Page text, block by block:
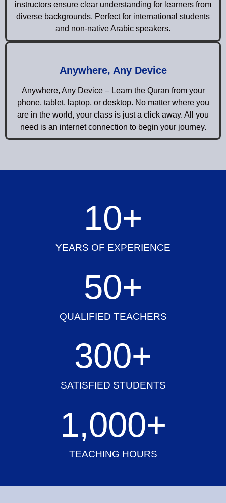
instructors ensure clear understanding for learners from
diverse backgrounds. Perfect for international students
and non-native Arabic speakers.
Anywhere, Any Device
Anywhere, Any Device – Learn the Quran from your
phone, tablet, laptop, or desktop. No matter where you
are in the world, your class is just a click away. All you
need is an internet connection to begin your journey.
YEARS OF EXPERIENCE
10+
QUALIFIED TEACHERS
50+
SATISFIED STUDENTS
300+
TEACHING HOURS
1,000+